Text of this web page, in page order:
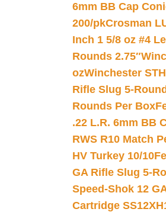
6mm BB Cap
200/pkCrosman
Inch 1 5/8 oz #4
Rounds 2.75″
ozWinchester
Rifle Slug 5-
Rounds Per Box
.22 L.R. 6mm BB
RWS R10 Match
HV Turkey 10/10
GA Rifle Slug 5-
Speed-Shok 12
Cartridge